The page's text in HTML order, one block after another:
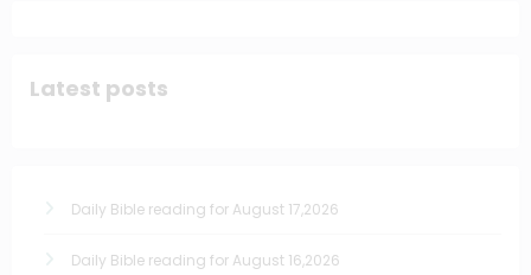
Latest posts
Daily Bible reading for August 17,2026
Daily Bible reading for August 16,2026